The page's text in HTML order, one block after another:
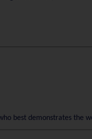
best demonstrates the